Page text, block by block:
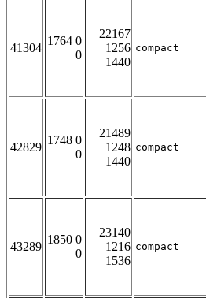
41304
1764 0
0
22167
1256
1440
compact
42829
1748 0
0
21489
1248
1440
compact
43289
1850 0
0
23140
1216
1536
compact